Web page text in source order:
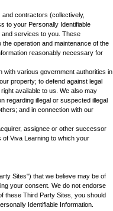
contractors (collectively,
to your Personally Identifiable
and services to you. These
operation and maintenance of the
reasonably necessary for
with various government authorities in
property; to defend against legal
available to us. We also may
regarding illegal or suspected illegal
and in connection with our
assignee or other successor
of Viva Learning to which your
Sites") that we believe may be of
your consent. We do not endorse
these Third Party Sites, you should
Identifiable Information.